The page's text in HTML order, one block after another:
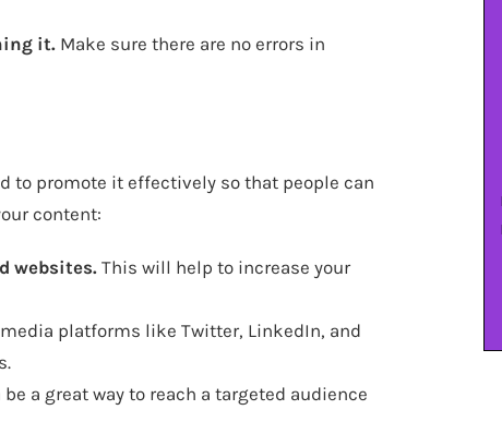
it. Make sure there are no errors in
to promote it effectively so that people can
content:
websites. This will help to increase your
platforms like Twitter, LinkedIn, and
a great way to reach a targeted audience